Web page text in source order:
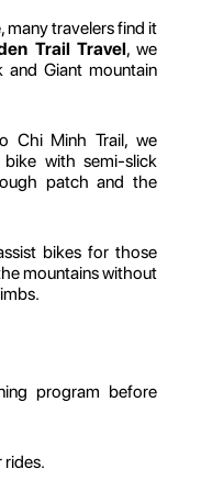
many travelers find it
Trail Travel, we
Giant mountain
Chi Minh Trail, we
with semi-slick
patch and the
bikes for those
mountains without
program before